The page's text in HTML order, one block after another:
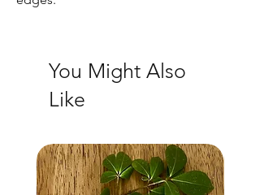
You Might Also
Like